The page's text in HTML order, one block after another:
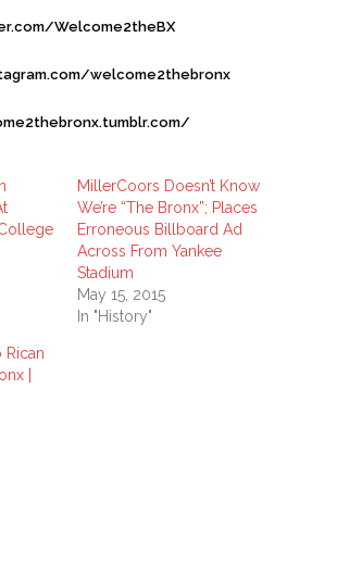
Welcome2theBX
welcome2thebronx
MillerCoors Doesn’t Know
We’re “The Bronx”; Places
Erroneous Billboard Ad
Across From Yankee
Stadium
May 15, 2015
In "History"
Rican
|